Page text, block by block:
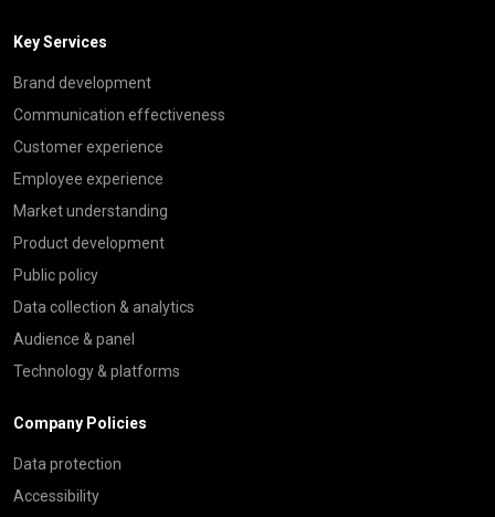
Key Services
Brand development
Communication effectiveness
Customer experience
Employee experience
Market understanding
Product development
Public policy
Data collection & analytics
Audience & panel
Technology & platforms
Company Policies
Data protection
Accessibility